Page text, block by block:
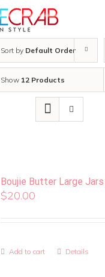
Sort by Default Order
Show 12 Products
Boujie Butter Large
$20.00
Add to cart Details